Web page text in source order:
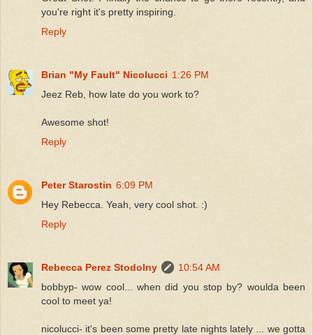
you're right it's pretty inspiring.
Reply
Brian "My Fault" Nicolucci 1:26 PM
Jeez Reb, how late do you work to?
Awesome shot!
Reply
Peter Starostin 6:09 PM
Hey Rebecca. Yeah, very cool shot. :)
Reply
Rebecca Perez Stodolny
10:54 AM
bobbyp- wow cool... when did you stop by? woulda been
cool to meet ya!
nicolucci- it's been some pretty late nights lately ... we gotta